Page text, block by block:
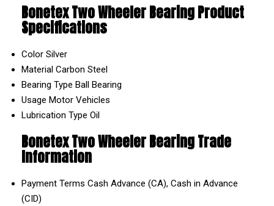
Bonetex Two Wheeler Bearing Product
Specifications
Color Silver
Material Carbon Steel
Bearing Type Ball Bearing
Usage Motor Vehicles
Lubrication Type Oil
Bonetex Two Wheeler Bearing Trade
Information
Payment Terms Cash Advance (CA), Cash in Advance
(CID)